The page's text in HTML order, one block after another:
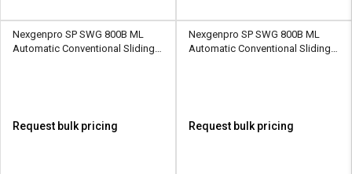
Nexgenpro SP SWG 800B ML
Automatic Conventional Sliding
Request bulk pricing
Nexgenpro SP SWG 800B ML
Automatic Conventional Sliding
Request bulk pricing